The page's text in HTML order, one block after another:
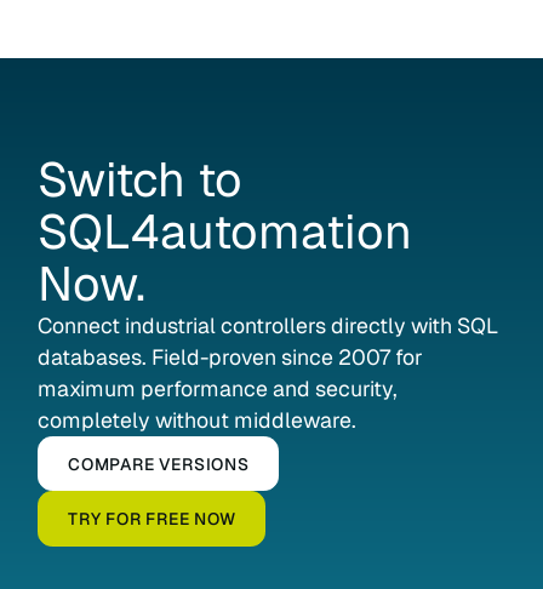
Switch to
SQL4automation
Now.
Connect industrial controllers directly with SQL
databases. Field-proven since 2007 for
maximum performance and security,
completely without middleware.
COMPARE VERSIONS
TRY FOR FREE NOW